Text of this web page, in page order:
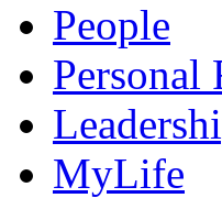
People
Personal
MyLife